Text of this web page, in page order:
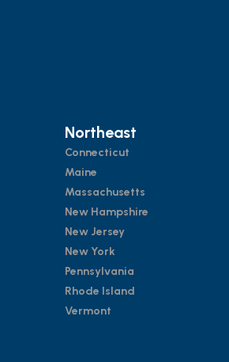
Northeast
Connecticut
Maine
Massachusetts
New Hampshire
New Jersey
New York
Pennsylvania
Rhode Island
Vermont